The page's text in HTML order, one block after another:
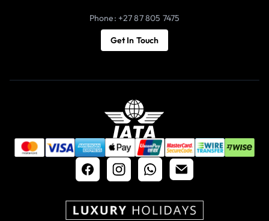
Phone: +27 87 805 7475
Get In Touch